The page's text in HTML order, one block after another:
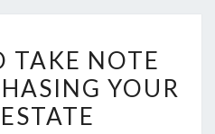
TO
TAKE
NOTE
TAKE NOTE
YOUR